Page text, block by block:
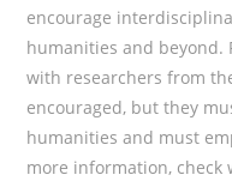
encourage
humanities and
with researchers from
encouraged, but they
humanities and must
more information, check